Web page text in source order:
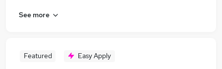
See more
Featured Easy Apply